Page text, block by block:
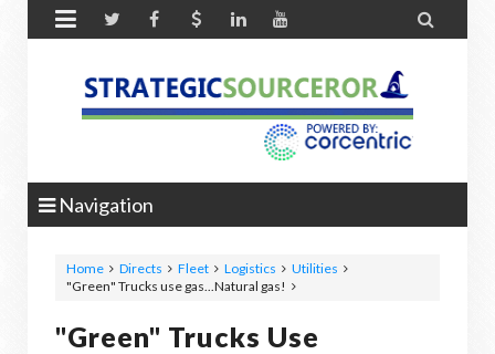
 
Navigation
Home Directs Fleet Logistics
Utilities
"Green" Trucks use gas...Natural gas!
"Green" Trucks Use